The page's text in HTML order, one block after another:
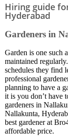
Hiring guide
Hyderabad
Gardeners in
Garden is one such
maintained
schedules they find
professional
planning to have a
it is you don’t have
gardeners in
Nallakunta,
best gardener at
affordable price.